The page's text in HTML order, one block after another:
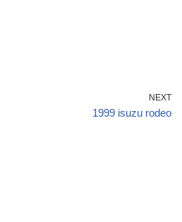
NEXT
1999 isuzu rodeo